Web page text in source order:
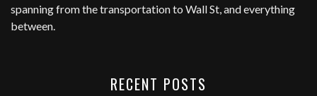
spanning from the transportation to Wall St, and everything
between.
RECENT POSTS